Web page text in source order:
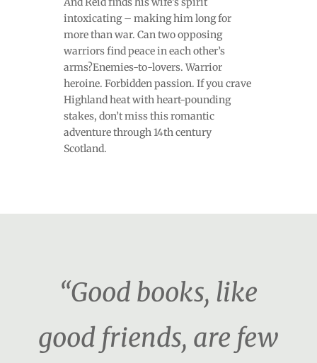
intoxicating – making him long for
more than war. Can two opposing
warriors find peace in each other’s
arms?Enemies-to-lovers. Warrior
heroine. Forbidden passion. If you crave
Highland heat with heart-pounding
stakes, don’t miss this romantic
adventure through 14th century
Scotland.
“Good books, like
good friends, are few